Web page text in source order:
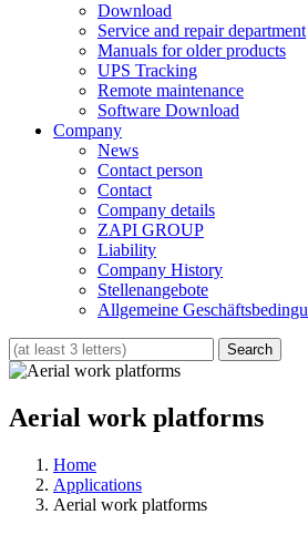
Download
Service and repair department
Manuals for older products
UPS Tracking
Remote maintenance
Software Download
Company
News
Contact person
Contact
Company details
ZAPI GROUP
Liability
Company History
Stellenangebote
Allgemeine
Aerial work platforms
Home
Applications
Aerial work platforms